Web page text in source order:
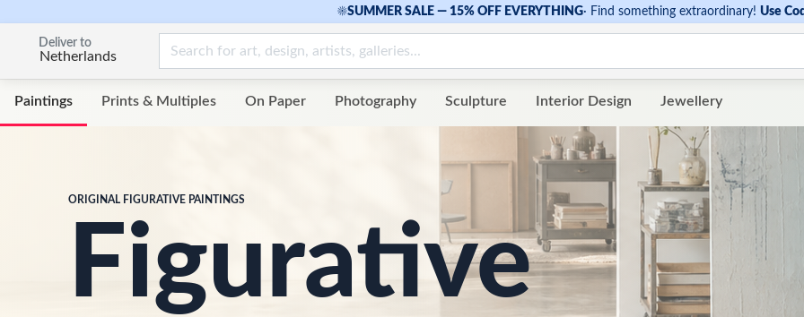
☀SUMMER SALE — 15% OFF EVERYTHING· Find something extraordinary! Use
Deliver to
Netherlands
Paintings Prints & Multiples On Paper Photography Sculpture Interior Design Jewellery
ORIGINAL FIGURATIVE PAINTINGS
Figurative